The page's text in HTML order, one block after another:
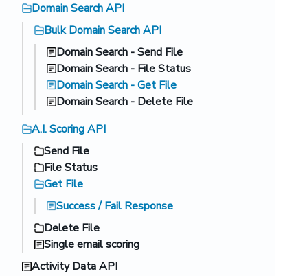
Domain Search API
Bulk Domain Search API
Domain Search - Send File
Domain Search - File Status
Domain Search - Get File
Domain Search - Delete File
A.I. Scoring API
Send File
File Status
Get File
Success / Fail Response
Delete File
Single email scoring
Activity Data API